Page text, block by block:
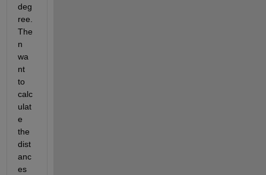
deg
ree.
The
n
wa
nt
to
calc
ulat
e
the
dist
anc
es